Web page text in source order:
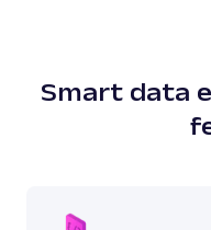
Smart data